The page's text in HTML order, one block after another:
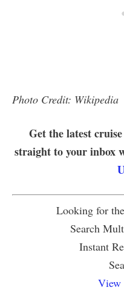
Photo Credit: Wikipedia
Get the latest
straight to your inbox
Looking for the
Search
Instant
View